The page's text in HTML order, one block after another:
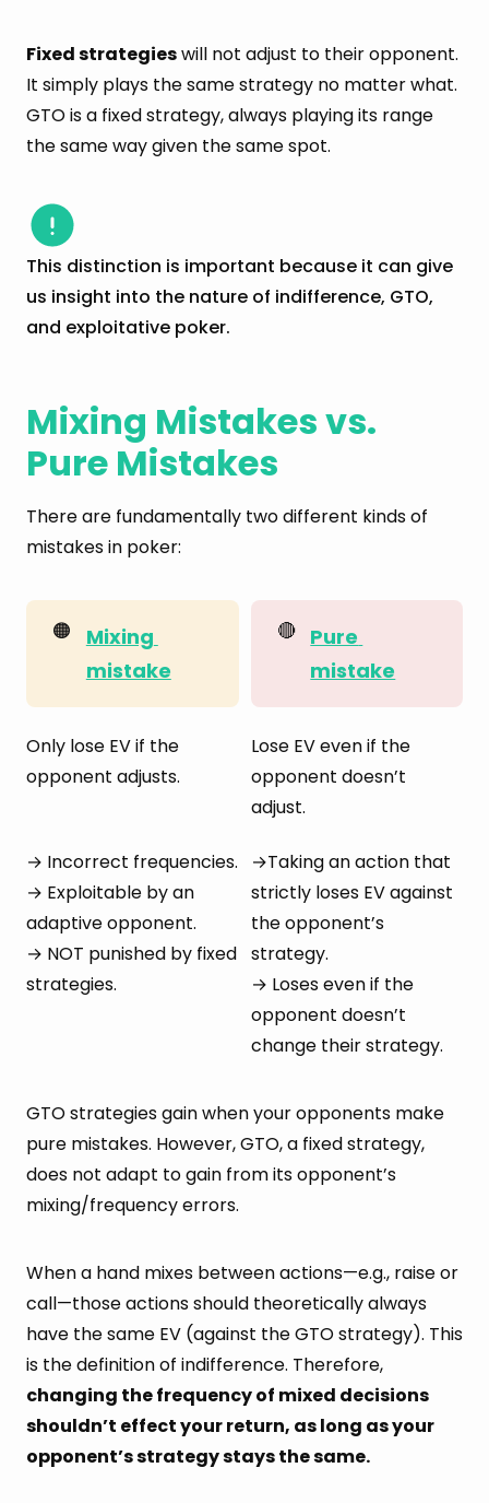
Fixed strategieswill not adjust to their opponent.
It simply plays the same strategy no matter what.
GTO is a fixed strategy, always playing its range
the same way given the same spot.
This distinction is important because it can give
us insight into the nature of indifference, GTO,
and exploitative poker.
Mixing Mistakes vs.
Pure Mistakes
There are fundamentally two different kinds of
mistakes in poker:
🟠
Mixing
mistake
🔴
Pure
mistake
Only lose EV if the
opponent adjusts.
Lose EV even if the
opponent doesn’t
adjust.
→ Incorrect frequencies.
→ Exploitable by an
adaptive opponent.
→ NOT punished by fixed
strategies.
→Taking an action that
strictly loses EV against
the opponent’s
strategy.
→ Loses even if the
opponent doesn’t
change their strategy.
GTO strategies gain when your opponents make
pure mistakes. However, GTO, a fixed strategy,
does not adapt to gain from its opponent’s
mixing/frequency errors.
When a hand mixes between actions—e.g., raise or
call—those actions should theoretically always
have the same EV (against the GTO strategy). This
is the definition of indifference. Therefore,
changing the frequency of mixed decisions
shouldn’t effect your return, as long as your
opponent’s strategy stays the same.